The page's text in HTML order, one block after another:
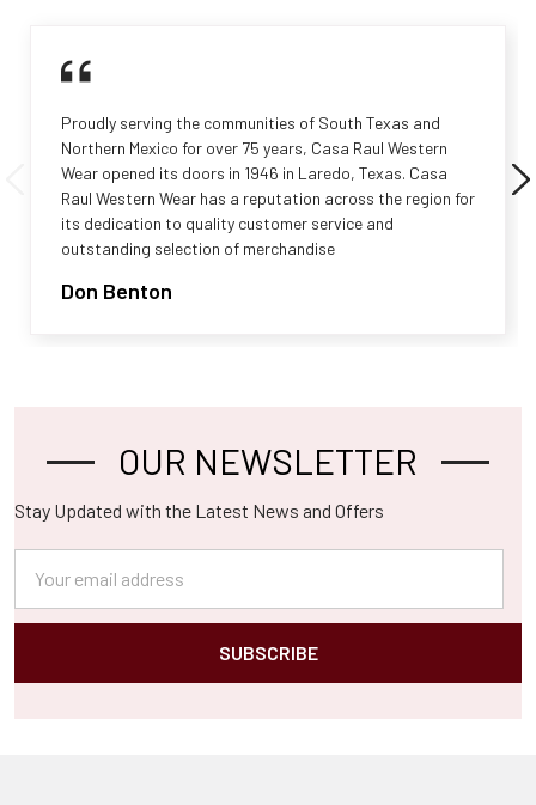
Proudly serving the communities of South Texas and
Northern Mexico for over 75 years, Casa Raul Western
Wear opened its doors in 1946 in Laredo, Texas. Casa
Raul Western Wear has a reputation across the region for
its dedication to quality customer service and
outstanding selection of merchandise
Don Benton
Footer OUR NEWSLETTER
Stay Updated with the Latest News and Offers
Address